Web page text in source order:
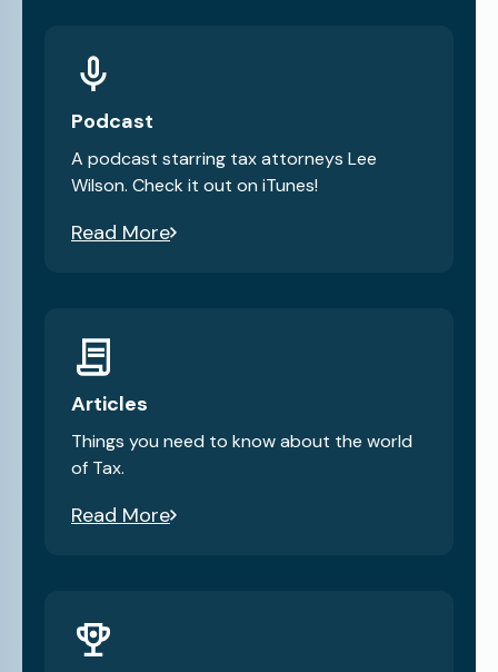
Podcast
A podcast starring tax attorneys Lee
Wilson. Check it out on iTunes!
Read More
Articles
Things you need to know about the world
of Tax.
Read More